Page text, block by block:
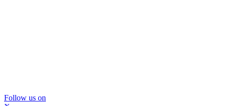
Follow us on